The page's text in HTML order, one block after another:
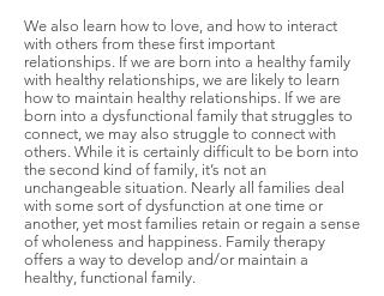
We also learn how to love, and how to interact
with others from these first important
relationships. If we are born into a healthy family
with healthy relationships, we are likely to learn
how to maintain healthy relationships. If we are
born into a dysfunctional family that struggles to
connect, we may also struggle to connect with
others. While it is certainly difficult to be born into
the second kind of family, it’s not an
unchangeable situation. Nearly all families deal
with some sort of dysfunction at one time or
another, yet most families retain or regain a sense
of wholeness and happiness. Family therapy
offers a way to develop and/or maintain a
healthy, functional family.